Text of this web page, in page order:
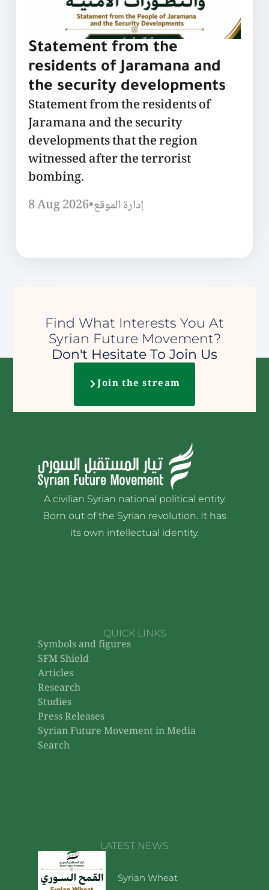
Statement from the
residents of Jaramana and
the security developments
Statement from the residents of
Jaramana and the security
developments that the region
witnessed after the terrorist
bombing.
8 Aug 2026•إدارة الموقع
Find What Interests You At
Syrian Future Movement?
Don't Hesitate To Join Us
Join the stream
A civilian Syrian national political entity.
Born out of the Syrian revolution. It has
its own intellectual identity.
QUICK LINKS
Symbols and figures
SFM Shield
Articles
Research
Studies
Press Releases
Syrian Future Movement in Media
Search
LATEST NEWS
Syrian Wheat